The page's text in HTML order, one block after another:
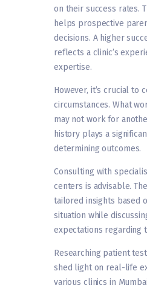
on their success rates.
helps prospective
decisions. A higher
reflects a clinic’s
expertise.
However, it’s crucial to
circumstances. What
may not work for
history plays a
determining outcomes.
Consulting with
centers is advisable.
tailored insights based
situation while
expectations regarding
Researching patient
shed light on real-life
various clinics in